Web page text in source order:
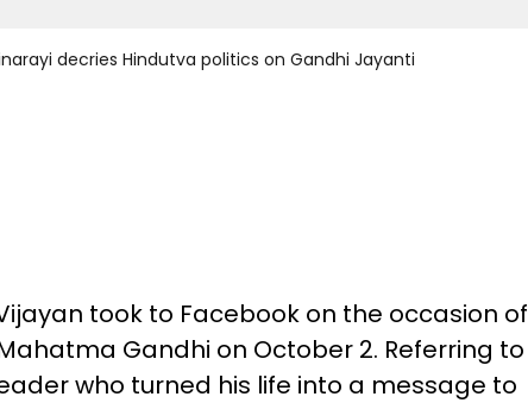
decries Hindutva politics on Gandhi Jayanti
took to Facebook on the occasion of
Gandhi on October 2. Referring to
who turned his life into a message to